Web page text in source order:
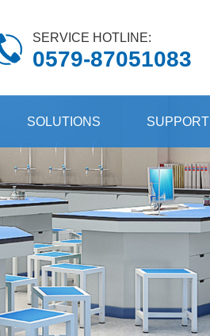
SERVICE HOTLINE:
0579-87051083
SOLUTIONS SUPPORT